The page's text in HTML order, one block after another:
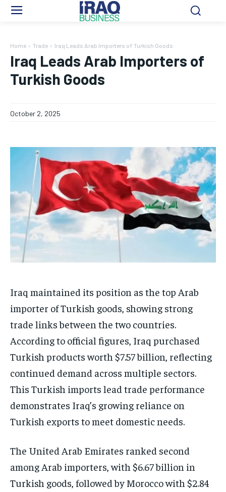
Home Trade Iraq Leads Arab Importers of Turkish Goods
Iraq Leads Arab Importers of
Turkish Goods
October 2, 2025
Iraq maintained its position as the top Arab
importer of Turkish goods, showing strong
trade links between the two countries.
According to official figures, Iraq purchased
Turkish products worth $7.57 billion, reflecting
continued demand across multiple sectors.
This Turkish imports lead trade performance
demonstrates Iraq’s growing reliance on
Turkish exports to meet domestic needs.
The United Arab Emirates ranked second
among Arab importers, with $6.67 billion in
Turkish goods, followed by Morocco with $2.84